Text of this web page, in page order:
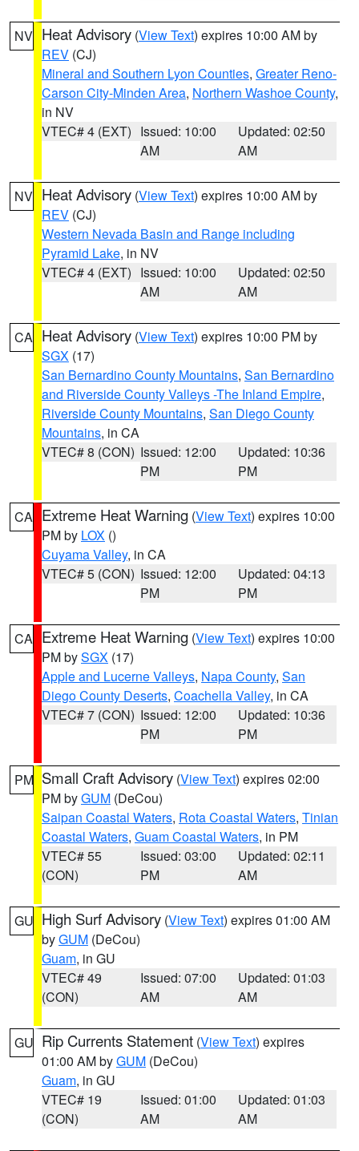
NV Heat Advisory (View Text) expires 10:00 AM by
REV (CJ)
Mineral and Southern Lyon Counties, Greater Reno-
Carson City-Minden Area, Northern Washoe County,
in NV
VTEC# 4 (EXT) Issued: 10:00
AM
Updated: 02:50
AM
NV Heat Advisory (View Text) expires 10:00 AM by
REV (CJ)
Western Nevada Basin and Range including
Pyramid Lake, in NV
VTEC# 4 (EXT) Issued: 10:00
AM
Updated: 02:50
AM
CA Heat Advisory (View Text) expires 10:00 PM by
SGX (17)
San Bernardino County Mountains, San Bernardino
and Riverside County Valleys -The Inland Empire,
Riverside County Mountains, San Diego County
Mountains, in CA
VTEC# 8 (CON) Issued: 12:00
PM
Updated: 10:36
PM
CA Extreme Heat Warning (View Text) expires 10:00
PM by LOX ()
Cuyama Valley, in CA
VTEC# 5 (CON) Issued: 12:00
PM
Updated: 04:13
PM
CA Extreme Heat Warning (View Text) expires 10:00
PM bySGX (17)
Apple and Lucerne Valleys, Napa County, San
Diego County Deserts, Coachella Valley, in CA
VTEC# 7 (CON) Issued: 12:00
PM
Updated: 10:36
PM
PM Small Craft Advisory (View Text) expires 02:00
PM byGUM (DeCou)
Saipan Coastal Waters, Rota Coastal Waters, Tinian
Coastal Waters, Guam Coastal Waters, in PM
VTEC# 55
(CON)
Issued: 03:00
PM
Updated: 02:11
AM
GU High Surf Advisory (View Text) expires 01:00 AM
byGUM (DeCou)
Guam, in GU
VTEC# 49
(CON)
Issued: 07:00
AM
Updated: 01:03
AM
GU Rip Currents Statement (View Text) expires
01:00 AM byGUM (DeCou)
Guam, in GU
VTEC# 19
(CON)
Issued: 01:00
AM
Updated: 01:03
AM